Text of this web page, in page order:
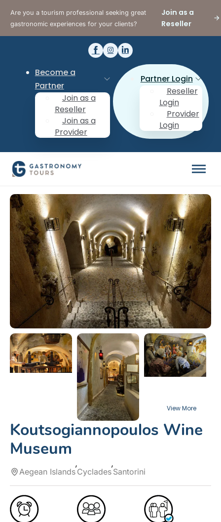
Are you a tourism professional seeking great
gastronomic experiences for your clients?
Join as a
Reseller
Become a
Partner
Join as a
Reseller
Join as a
Provider
Partner Login
Reseller
Login
Provider
Login
Koutsogiannopoulos Wine
Museum
Aegean Islands Cyclades Santorini